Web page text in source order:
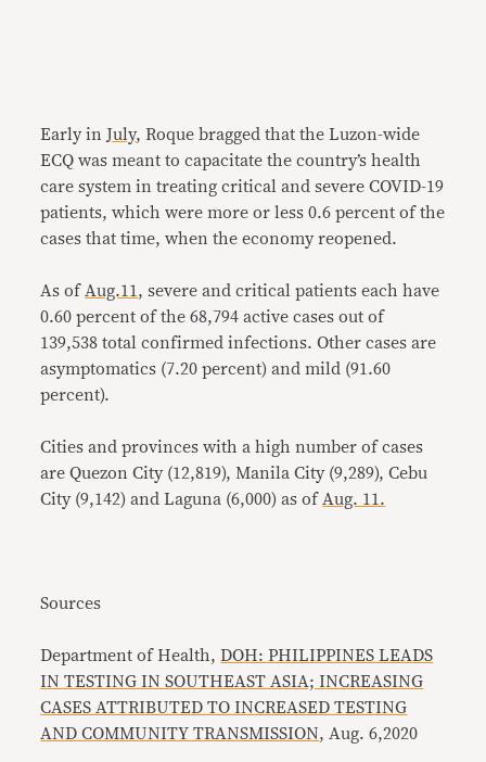
Early inJuly, Roque bragged that the Luzon-wide
ECQ was meant to capacitate the country’s health
care system in treating critical and severe COVID-19
patients, which were more or less 0.6 percent of the
cases that time, when the economy reopened.
As of Aug.11 , severe and critical patients each have
0.60 percent of the 68,794 active cases out of
139,538 total confirmed infections. Other cases are
asymptomatics (7.20 percent) and mild (91.60
percent).
Cities and provinces with a high number of cases
are Quezon City (12,819), Manila City (9,289), Cebu
City (9,142) and Laguna (6,000) as of Aug. 11.
Sources
Department of Health,DOH: PHILIPPINES LEADS
IN TESTING IN SOUTHEAST ASIA; INCREASING
CASES ATTRIBUTED TO INCREASED TESTING
AND COMMUNITY TRANSMISSION, Aug. 6,2020